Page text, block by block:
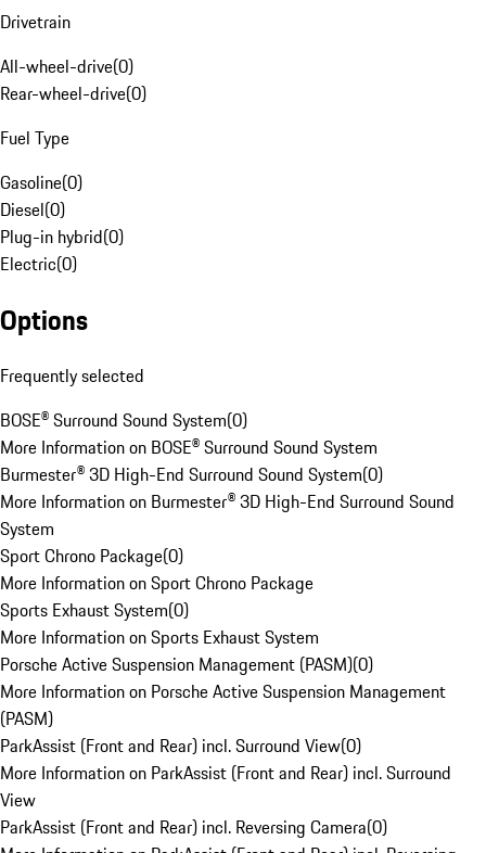
Drivetrain
All-wheel-drive(0)
Rear-wheel-drive(0)
Fuel Type
Gasoline(0)
Diesel(0)
Plug-in hybrid(0)
Electric(0)
Options
Frequently selected
BOSE® Surround Sound System(0)
More Information on BOSE® Surround Sound System
Burmester® 3D High-End Surround Sound System(0)
More Information on Burmester® 3D High-End Surround Sound
System
Sport Chrono Package(0)
More Information on Sport Chrono Package
Sports Exhaust System(0)
More Information on Sports Exhaust System
Porsche Active Suspension Management (PASM)(0)
More Information on Porsche Active Suspension Management
(PASM)
ParkAssist (Front and Rear) incl. Surround View(0)
More Information on ParkAssist (Front and Rear) incl. Surround
View
ParkAssist (Front and Rear) incl. Reversing Camera(0)